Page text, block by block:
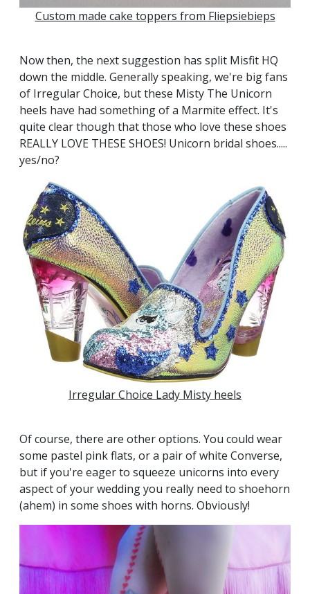
Custom made cake toppers from Fliepsiebieps
Now then, the next suggestion has split Misfit HQ
down the middle. Generally speaking, we're big fans
of Irregular Choice, but these Misty The Unicorn
heels have had something of a Marmite effect. It's
quite clear though that those who love these shoes
REALLY LOVE THESE SHOES! Unicorn bridal shoes.....
yes/no?
Irregular Choice Lady Misty heels
Of course, there are other options. You could wear
some pastel pink flats, or a pair of white Converse,
but if you're eager to squeeze unicorns into every
aspect of your wedding you really need to shoehorn
(ahem) in some shoes with horns. Obviously!